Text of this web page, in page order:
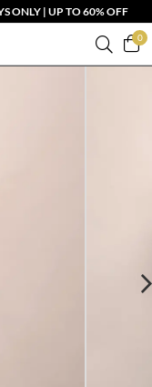
ONLY | UP TO 60% OFF
0